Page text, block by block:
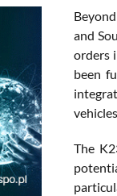
and
orders
been
The